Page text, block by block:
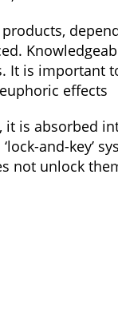
It is important
effects
it is absorbed
and-key’
not unlock